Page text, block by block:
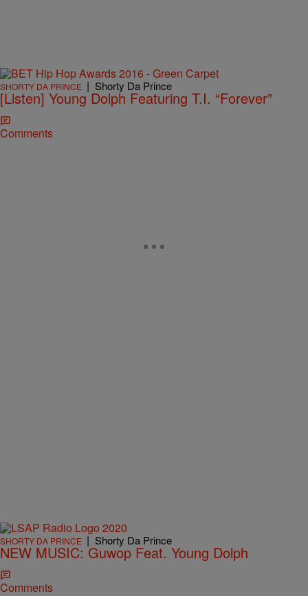
SHORTY DA PRINCE | Shorty Da Prince
[Listen] Young Dolph Featuring T.I. “Forever”
Comments
SHORTY DA PRINCE | Shorty Da Prince
NEW MUSIC: Guwop Feat. Young Dolph
Comments